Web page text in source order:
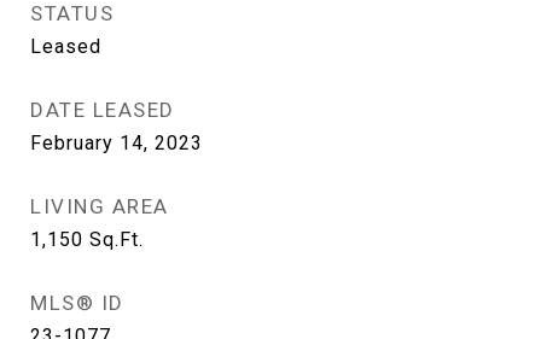
STATUS
Leased
DATE LEASED
February 14, 2023
LIVING AREA
1,150 Sq.Ft.
MLS® ID